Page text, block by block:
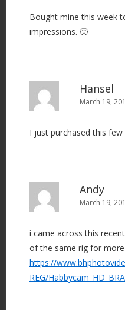
Bought mine this week
impressions. 🙂
Hansel
March 19,
I just purchased this
Andy
March 19,
i came across this
of the same rig for
https://
REG/